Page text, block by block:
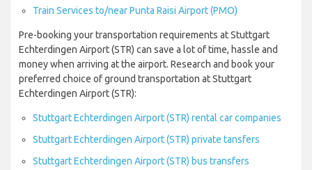
Train Services to/near Punta Raisi Airport (PMO)
Pre-booking your transportation requirements at Stuttgart
Echterdingen Airport (STR) can save a lot of time, hassle and
money when arriving at the airport. Research and book your
preferred choice of ground transportation at Stuttgart
Echterdingen Airport (STR):
Stuttgart Echterdingen Airport (STR) rental car companies
Stuttgart Echterdingen Airport (STR) private tansfers
Stuttgart Echterdingen Airport (STR) bus transfers